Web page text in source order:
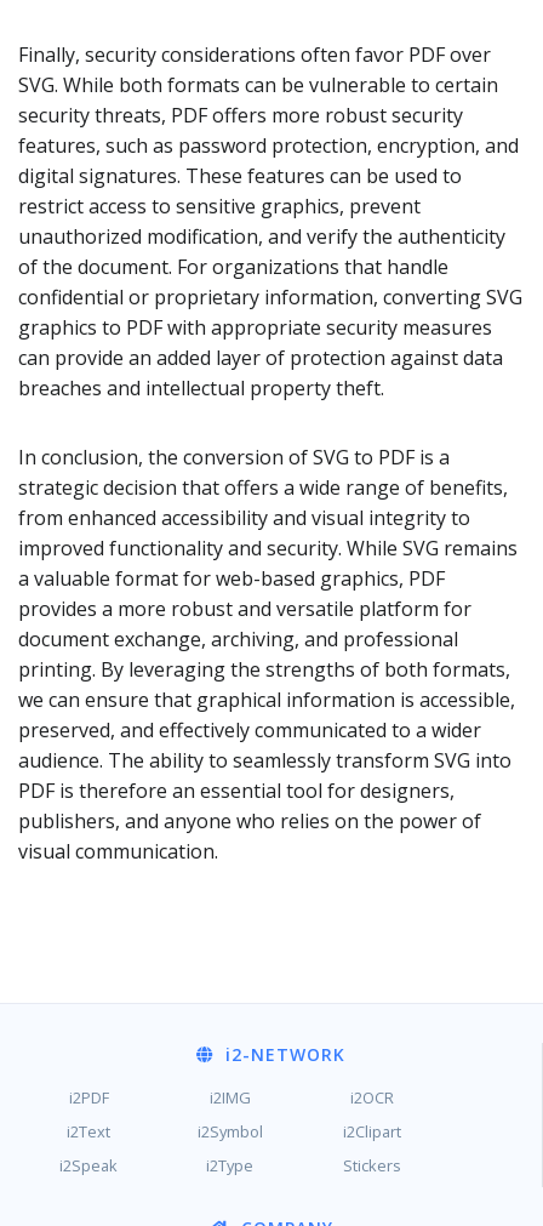
Finally, security considerations often favor PDF over
SVG. While both formats can be vulnerable to certain
security threats, PDF offers more robust security
features, such as password protection, encryption, and
digital signatures. These features can be used to
restrict access to sensitive graphics, prevent
unauthorized modification, and verify the authenticity
of the document. For organizations that handle
confidential or proprietary information, converting SVG
graphics to PDF with appropriate security measures
can provide an added layer of protection against data
breaches and intellectual property theft.
In conclusion, the conversion of SVG to PDF is a
strategic decision that offers a wide range of benefits,
from enhanced accessibility and visual integrity to
improved functionality and security. While SVG remains
a valuable format for web-based graphics, PDF
provides a more robust and versatile platform for
document exchange, archiving, and professional
printing. By leveraging the strengths of both formats,
we can ensure that graphical information is accessible,
preserved, and effectively communicated to a wider
audience. The ability to seamlessly transform SVG into
PDF is therefore an essential tool for designers,
publishers, and anyone who relies on the power of
visual communication.
i2-NETWORK
i2PDF i2IMG
i2OCR
i2Text
i2Symbol
i2Clipart
i2Speak
i2Type Stickers